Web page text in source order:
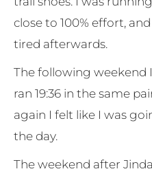
close to 100% effort,
tired afterwards.
The following weekend
ran 19:36 in the same
again I felt like I was
the day.
The weekend after